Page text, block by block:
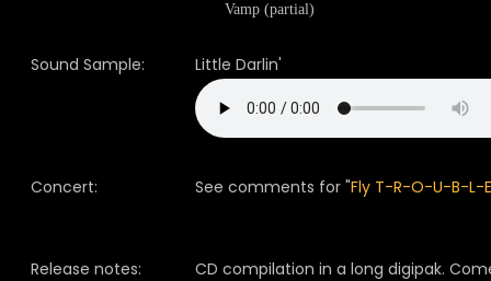
Vamp (partial)
Sound Sample: Little Darlin'
Concert: See comments for "Fly T-R-O-U-B-L-
Release notes:
CD compilation in a long digipak.